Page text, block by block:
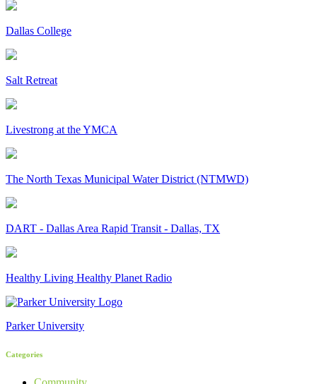
Dallas College
Salt Retreat
Livestrong at the YMCA
The North Texas Municipal Water District (NTMWD)
DART - Dallas Area Rapid Transit - Dallas, TX
Healthy Living Healthy Planet Radio
Parker University
Categories